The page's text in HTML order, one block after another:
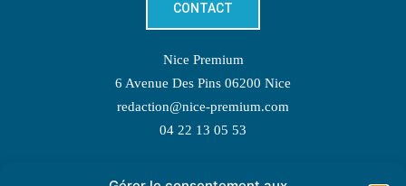
CONTACT
Nice Premium
6 Avenue Des Pins 06200 Nice
redaction@nice-premium.com
04 22 13 05 53